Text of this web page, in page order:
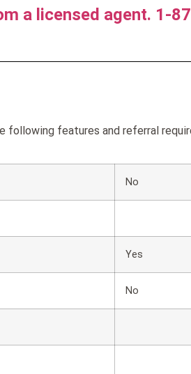
a licensed agent. 1-
following features and referral
No
Yes
No